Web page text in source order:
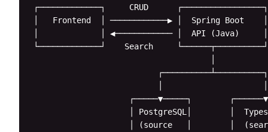
┌─────────────┐     CRUD      ┌─────────────────┐
│   Frontend  │ ────────────▶ │  Spring Boot    │
│             │ ◀──────────── │  API (Java)     │
└─────────────┘    Search     └──────┬──────────┘
                          ┌──────────┴──────────┐
┌─────▼─────┐
│ PostgreSQL│        │
│ (source   │        │